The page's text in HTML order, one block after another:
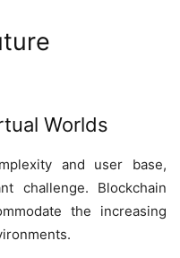
Worlds
and user base,
challenge. Blockchain
the increasing